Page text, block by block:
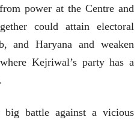
power at the Centre and
could attain electoral
and Haryana and weaken
Kejriwal’s party has a
battle against a vicious